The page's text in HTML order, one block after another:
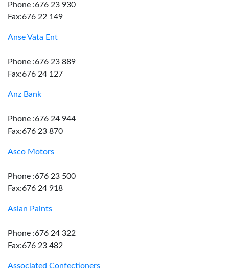
Phone :676 23 930
Fax:676 22 149
Anse Vata Ent
Phone :676 23 889
Fax:676 24 127
Anz Bank
Phone :676 24 944
Fax:676 23 870
Asco Motors
Phone :676 23 500
Fax:676 24 918
Asian Paints
Phone :676 24 322
Fax:676 23 482
Associated Confectioners